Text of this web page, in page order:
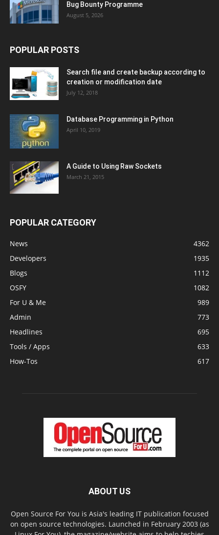
Bug Bounty Programme
August 5, 2026
POPULAR POSTS
Search file and create backup according to
creation or modification date
July 12, 2018
Database Programming in Python
April 10, 2019
A Guide to Using Raw Sockets
March 21, 2015
POPULAR CATEGORY
News
4362
Developers
1935
Blogs
1112
OSFY
1082
For U & Me
989
Admin
773
Headlines
695
Tools / Apps
633
How-Tos
617
ABOUT US
Open Source For You is Asia's leading IT publication focused
on open source technologies. Launched in February 2003 (as